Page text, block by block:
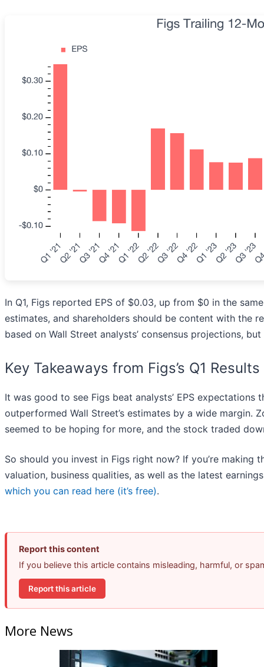
In Q1, Figs reported EPS of $0.03, up from $0 in the
estimates, and shareholders should be content with the
based on Wall Street analysts’ consensus projections,
Key Takeaways from Figs’s Q1 Results
It was good to see Figs beat analysts’ EPS expectations
outperformed Wall Street’s estimates by a wide margin.
seemed to be hoping for more, and the stock traded
So should you invest in Figs right now? If you’re
valuation, business qualities, as well as the latest
which you can read here (it’s free).
Report this content
If you believe this article contains misleading, harmful, or
Report this article
More News